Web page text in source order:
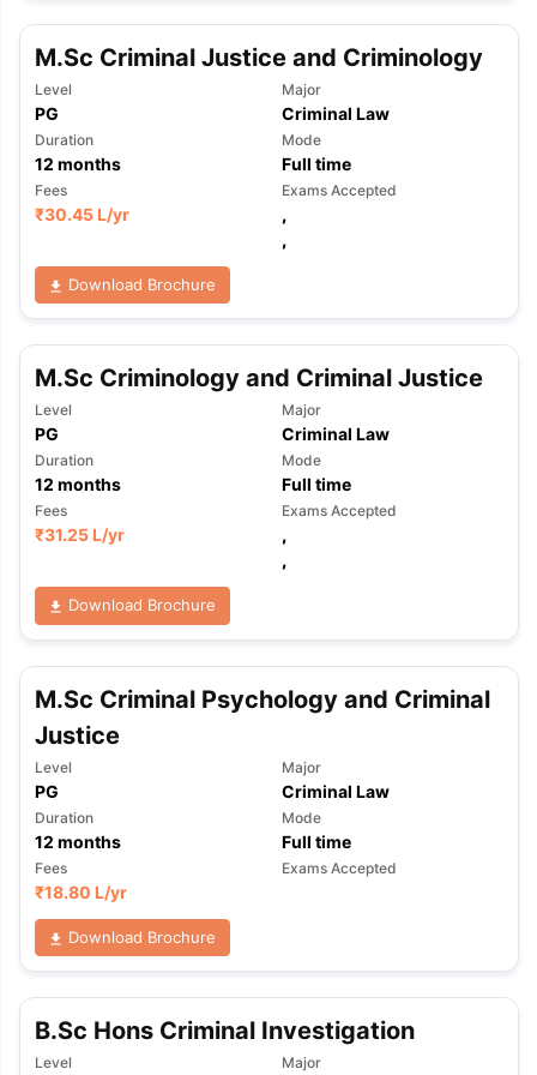
MBBS Colleges in ChinaMBBS Colleges in BangladeshMBBS
Colleges in Germany Engineering Colleges in New Zealand
& Economics Colleges in Australia
Business & Economics Colleges
in New Zealand
Law Colleges in IrelandLaw Colleges in UAE
Bashkir State Medical University
Germany Scholarships Ireland Scholarships
Private Loans to Study Abroad
Collateral Loan to Study Abroad
Tips GRE Exam GuideTOEFL Preparation Tips Ebook
Reading (Sets 1-12)
IELTS Sample Papers Academic
M.Sc Criminal Justice and Criminology
Level
PG
Major
Criminal Law
Duration
12 months
Mode
Full time
Fees
₹30.45 L/yr
Exams Accepted
,
,
Download Brochure
M.Sc Criminology and Criminal Justice
Level
PG
Major
Criminal Law
Duration
12 months
Mode
Full time
Fees
₹31.25 L/yr
Exams Accepted
,
,
Download Brochure
M.Sc Criminal Psychology and Criminal
Justice
Level
PG
Major
Criminal Law
Duration
12 months
Mode
Full time
Fees
₹18.80 L/yr
Exams Accepted
Download Brochure
B.Sc Hons Criminal Investigation
Level Major